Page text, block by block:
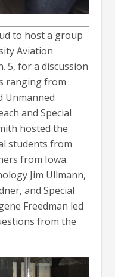
to host a group
Aviation
5, for a discussion
ranging from
Unmanned
and Special
hosted the
students from
from Iowa.
Jim Ullmann,
and Special
Freedman led
from the